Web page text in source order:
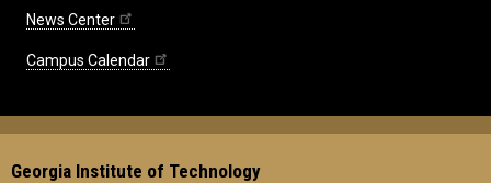
News Center
Campus Calendar
Georgia Institute of Technology